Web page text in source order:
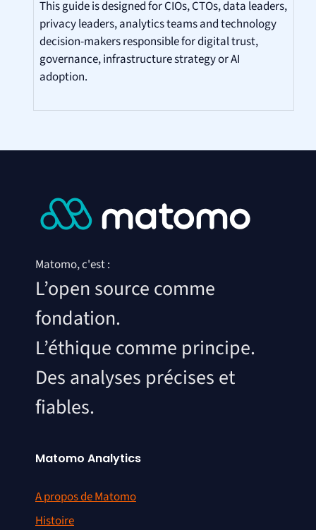
This guide is designed for CIOs, CTOs, data leaders,
privacy leaders, analytics teams and technology
decision-makers responsible for digital trust,
governance, infrastructure strategy or AI
adoption.
Matomo, c'est :
L’open source comme
fondation.
L’éthique comme principe.
Des analyses précises et
fiables.
Matomo Analytics
A propos de Matomo
Histoire